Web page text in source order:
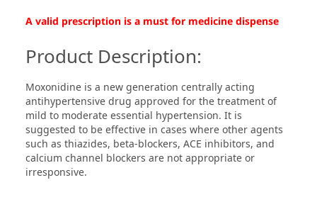
A valid prescription is a must for medicine dispense
Product Description:
Moxonidine is a new generation centrally acting
antihypertensive drug approved for the treatment of
mild to moderate essential hypertension. It is
suggested to be effective in cases where other agents
such as thiazides, beta-blockers, ACE inhibitors, and
calcium channel blockers are not appropriate or
irresponsive.